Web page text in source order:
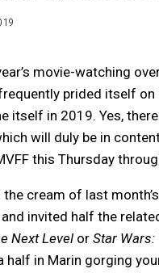
movie-watching
prided itself
itself in 2019. Yes,
will duly be in
this Thursday
cream of last
invited half the
Next Level or Star Wars:
half in Marin gorging